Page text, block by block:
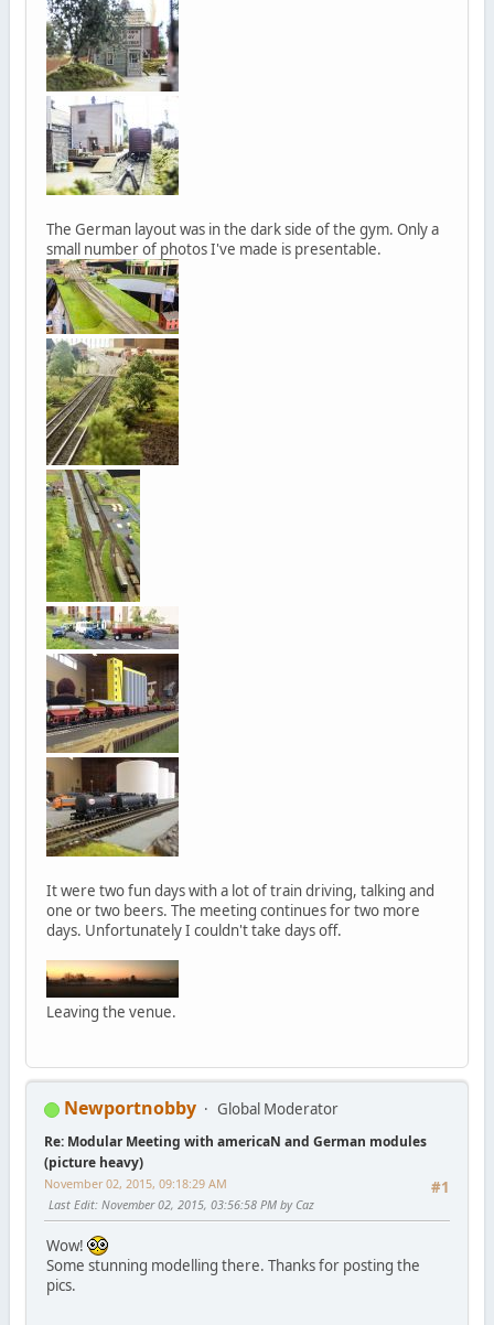
The German layout was in the dark side of the gym. Only a
small number of photos I've made is presentable.
It were two fun days with a lot of train driving, talking and
one or two beers. The meeting continues for two more
days. Unfortunately I couldn't take days off.
Leaving the venue.
Newportnobby Global Moderator
Re: Modular Meeting with americaN and German modules
(picture heavy)
#1
November 02, 2015, 09:18:29 AM
Last Edit: November 02, 2015, 03:56:58 PM by Caz
Wow!
Some stunning modelling there. Thanks for posting the
pics.